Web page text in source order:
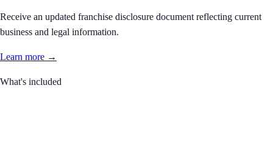
Receive an updated franchise disclosure document reflecting current
business and legal information.
Learn more →
What's included